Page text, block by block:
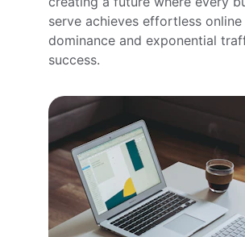
serve achieves effortless online
dominance and exponential
success.